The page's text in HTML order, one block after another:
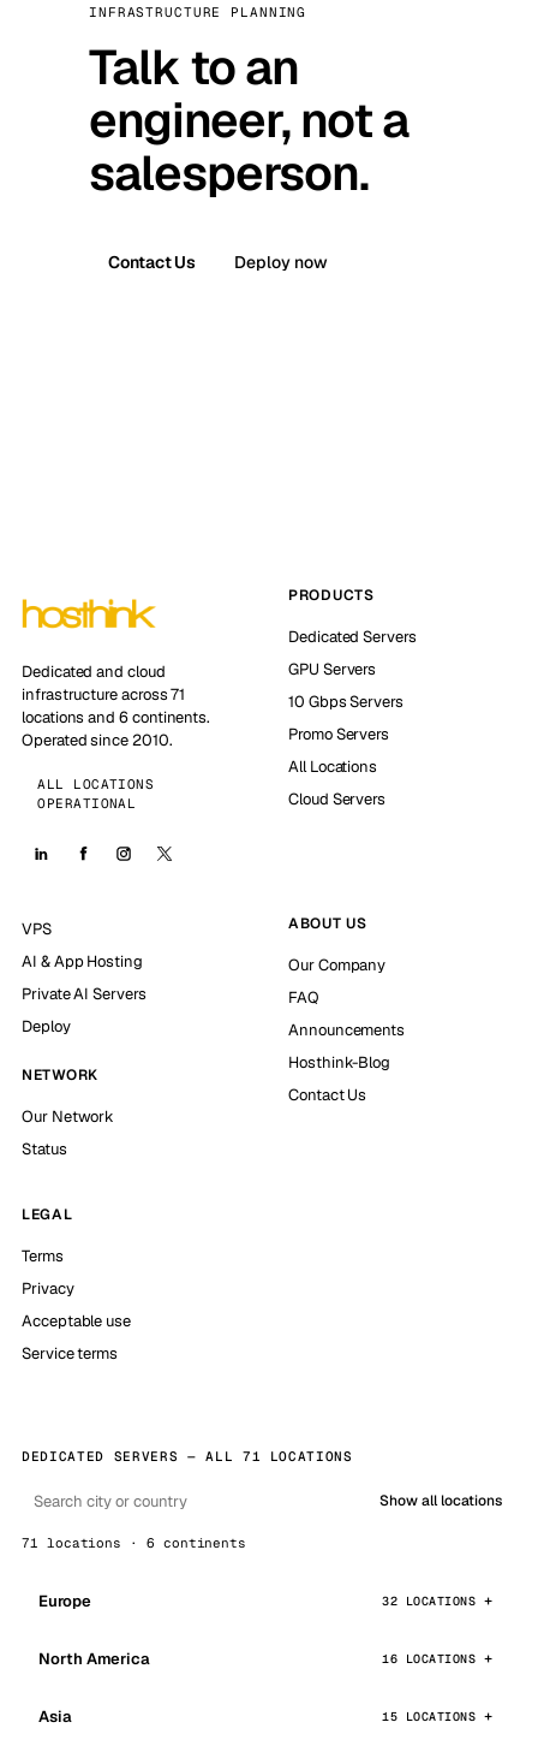
INFRASTRUCTURE PLANNING
Talk to an
engineer, not a
salesperson.
Contact Us Deploy now
Dedicated and cloud
infrastructure across 71
locations and 6 continents.
Operated since 2010.
ALL LOCATIONS
OPERATIONAL
PRODUCTS
Dedicated Servers
GPU Servers
10 Gbps Servers
Promo Servers
All Locations
Cloud Servers
VPS
AI & App Hosting
Private AI Servers
Deploy
NETWORK
Our Network
Status
ABOUT US
Our Company
FAQ
Announcements
Hosthink-Blog
Contact Us
LEGAL
Terms
Privacy
Acceptable use
Service terms
DEDICATED SERVERS — ALL 71 LOCATIONS
Show all locations
71 locations · 6 continents
Europe 32 LOCATIONS
North America 16 LOCATIONS
Asia 15 LOCATIONS